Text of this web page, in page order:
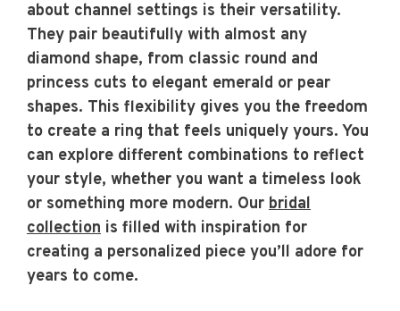
about channel settings is their versatility.
They pair beautifully with almost any
diamond shape, from classic round and
princess cuts to elegant emerald or pear
shapes. This flexibility gives you the freedom
to create a ring that feels uniquely yours. You
can explore different combinations to reflect
your style, whether you want a timeless look
or something more modern. Our bridal
collection is filled with inspiration for
creating a personalized piece you’ll adore for
years to come.